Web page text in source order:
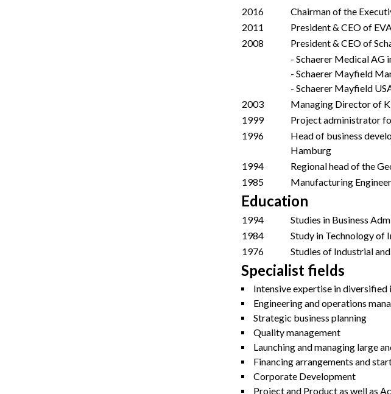
2016
Chairman of the
2011
President & CEO of
2008
President & CEO of
- Schaerer Medical AG
- Schaerer Mayfield
- Schaerer Mayfield
2003
Managing Director of
1999
Project administrator
1996
Head of business
Hamburg
1994
Regional head of the
1985
Manufacturing
Education
1994
Studies in Business
1984
Study in Technology
1976
Studies of Industrial
Specialist fields
Intensive expertise in
Engineering and operations
Strategic business planning
Quality management
Launching and managing large
Financing arrangements and
Corporate Development
Project and Product as well as